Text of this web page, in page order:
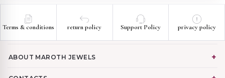
Terms & conditions return policy Support Policy privacy policy
ABOUT MAROTH JEWELS